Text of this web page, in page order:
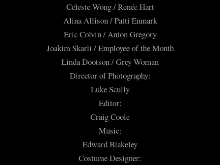
Celeste Wong / Renée Hart
Alina Allison / Patti Enmark
Eric Colvin / Anton Gregory
Joakim Skarli / Employee of the Month
Linda Dootson / Grey Woman
Director of Photography:
Luke Scully
Editor:
Craig Coole
Music:
Edward Blakeley
Costume Designer: